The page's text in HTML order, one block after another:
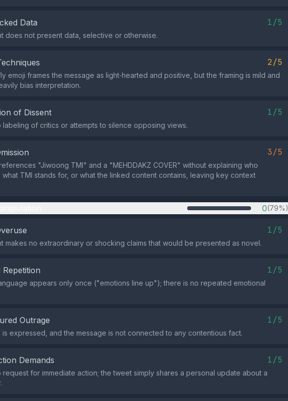
Data 1/5
does not present data, selective or otherwise.
2/5
emoji frames the message as light‑hearted and positive, but the framing is mild and
bias interpretation.
of Dissent 1/5
labeling of critics or attempts to silence opposing views.
3/5
"Jiwoong TMI" and a "MEHDDAKZ COVER" without explaining who
what TMI stands for, or what the linked content contains, leaving key context
0(79%)
1/5
makes no extraordinary or shocking claims that would be presented as novel.
Repetition 1/5
appears only once ("emotions line up"); there is no repeated emotional
Outrage 1/5
is expressed, and the message is not connected to any contentious fact.
Demands 1/5
request for immediate action; the tweet simply shares a personal update about a